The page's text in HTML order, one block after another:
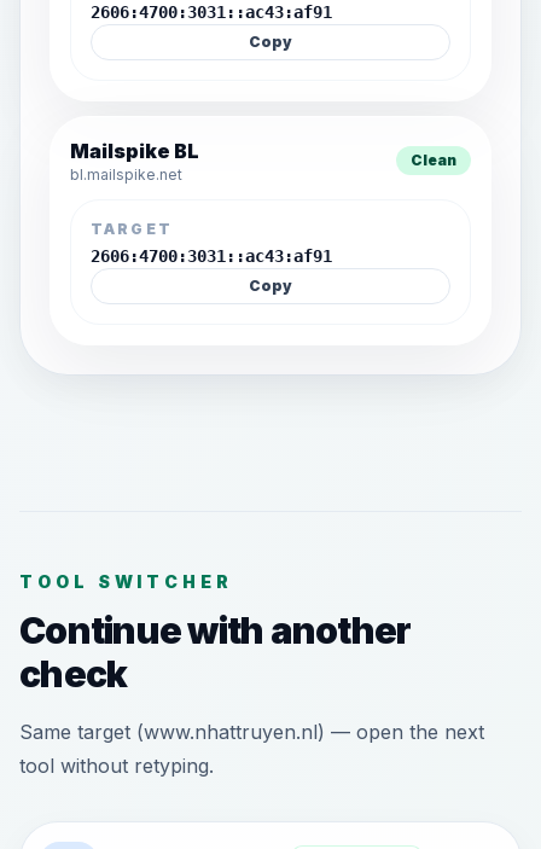
2606:4700:3031::ac43:af91
Copy
Mailspike BL
bl.mailspike.net
Clean
TARGET
2606:4700:3031::ac43:af91
Copy
TOOL SWITCHER
Continue with another
check
Same target (www.nhattruyen.nl) — open the next
tool without retyping.